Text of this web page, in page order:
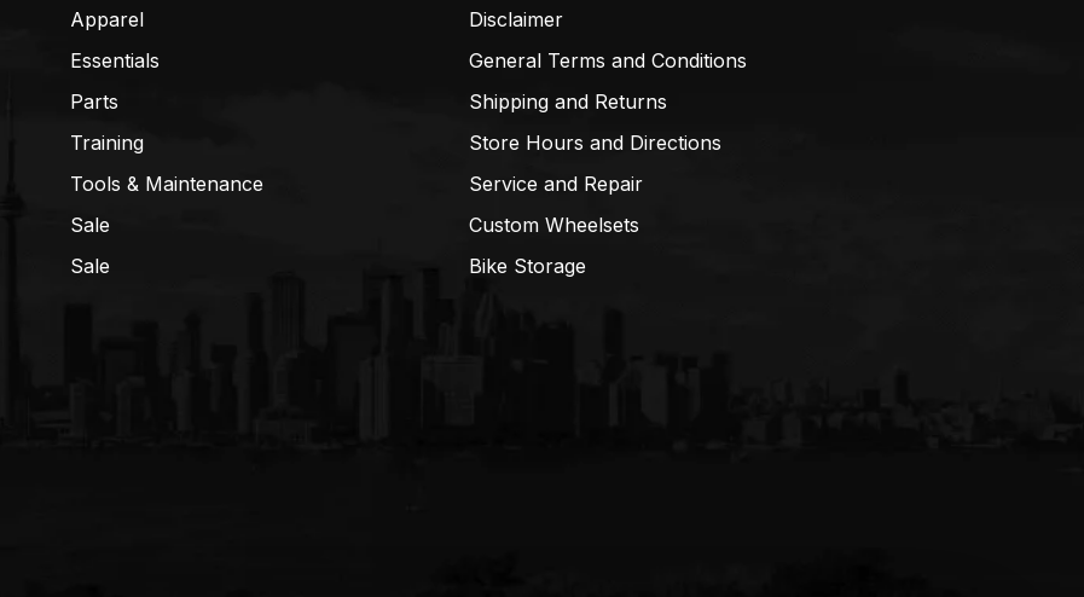
Apparel
Essentials
Parts
Training
Tools & Maintenance
Sale
Sale
Disclaimer
General Terms and Conditions
Shipping and Returns
Store Hours and Directions
Service and Repair
Custom Wheelsets
Bike Storage